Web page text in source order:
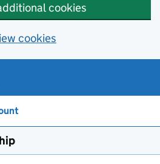
cookies
cookies